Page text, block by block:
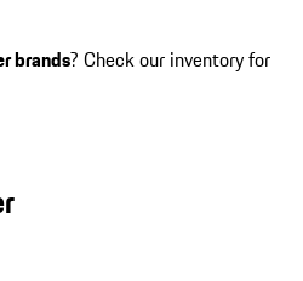
brands? Check our inventory for